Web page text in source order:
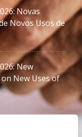
Novas
Novos Usos de
New
New Uses of